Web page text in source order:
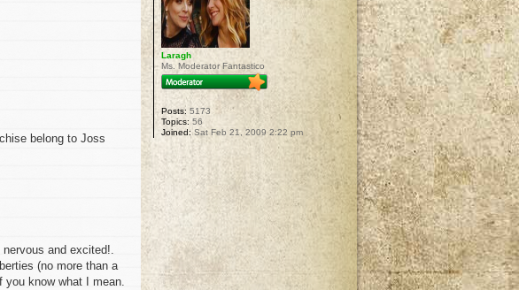
belong to Joss
and excited!.
(no more than a
you know what I mean.
Laragh
Ms. Moderator Fantastico
Posts: 5173
Topics: 56
Joined:Sat Feb 21, 2009 2:22 pm